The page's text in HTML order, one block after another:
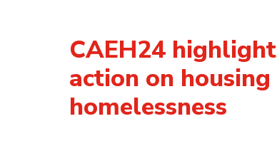
CAEH24
action on housing
homelessness